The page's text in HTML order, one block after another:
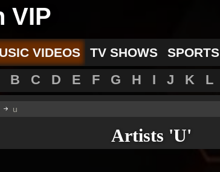
VIP
VIDEOS TV SHOWS SPORTS
B C D E F G H I J K L
u
Artists 'U'